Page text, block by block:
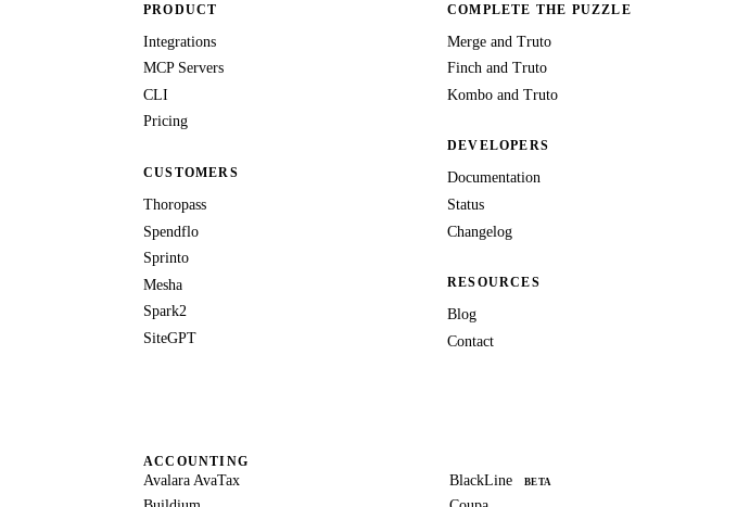
PRODUCT
Integrations
MCP Servers
CLI
Pricing
CUSTOMERS
Thoropass
Spendflo
Sprinto
Mesha
Spark2
SiteGPT
COMPLETE THE PUZZLE
Merge and Truto
Finch and Truto
Kombo and Truto
DEVELOPERS
Documentation
Status
Changelog
RESOURCES
Blog
Contact
ACCOUNTING
Avalara AvaTax BlackLine BETA